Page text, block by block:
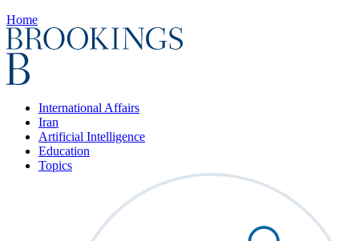
Home
International Affairs
Iran
Artificial Intelligence
Education
Topics